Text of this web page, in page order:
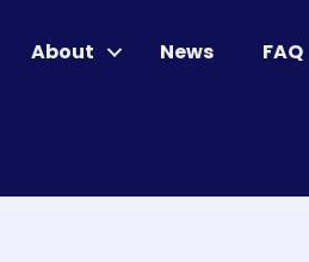
About News FAQ